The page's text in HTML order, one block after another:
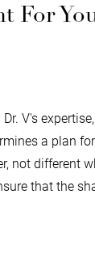
For
Dr. V's
a plan
not different
that the